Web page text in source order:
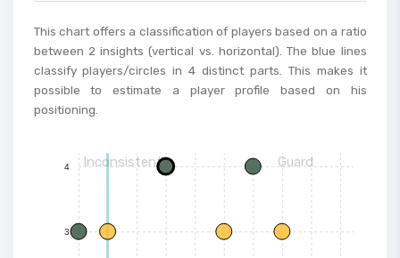
This chart offers a classification of players based on a ratio
between 2 insights (vertical vs. horizontal). The blue lines
classify players/circles in 4 distinct parts. This makes it
possible to estimate a player profile based on his
positioning.
3
4 Inconsistent Guard